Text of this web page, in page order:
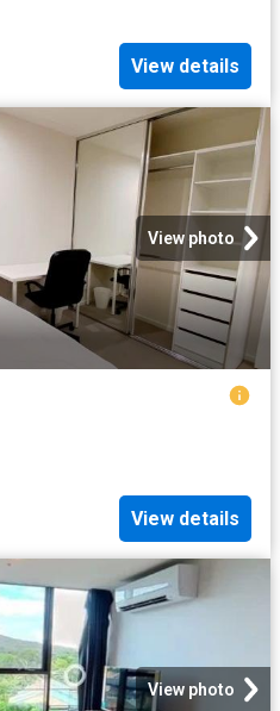
View details
View photo
View details
View photo